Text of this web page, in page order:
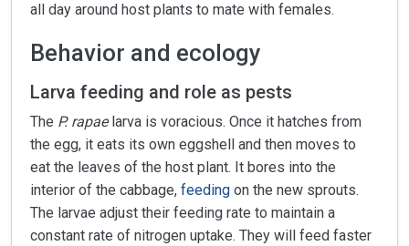
all day around host plants to mate with females.
Behavior and ecology
Larva feeding and role as pests
The P. rapaelarva is voracious. Once it hatches from
the egg, it eats its own eggshell and then moves to
eat the leaves of the host plant. It bores into the
interior of the cabbage, feeding on the new sprouts.
The larvae adjust their feeding rate to maintain a
constant rate of nitrogen uptake. They will feed faster